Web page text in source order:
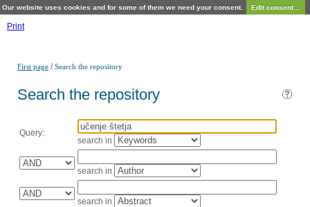
Our website uses cookies and for some of them we need your consent. Edit consent...
Print
First page /Search the repository
Search the repository
Query:
search in
search in
search in